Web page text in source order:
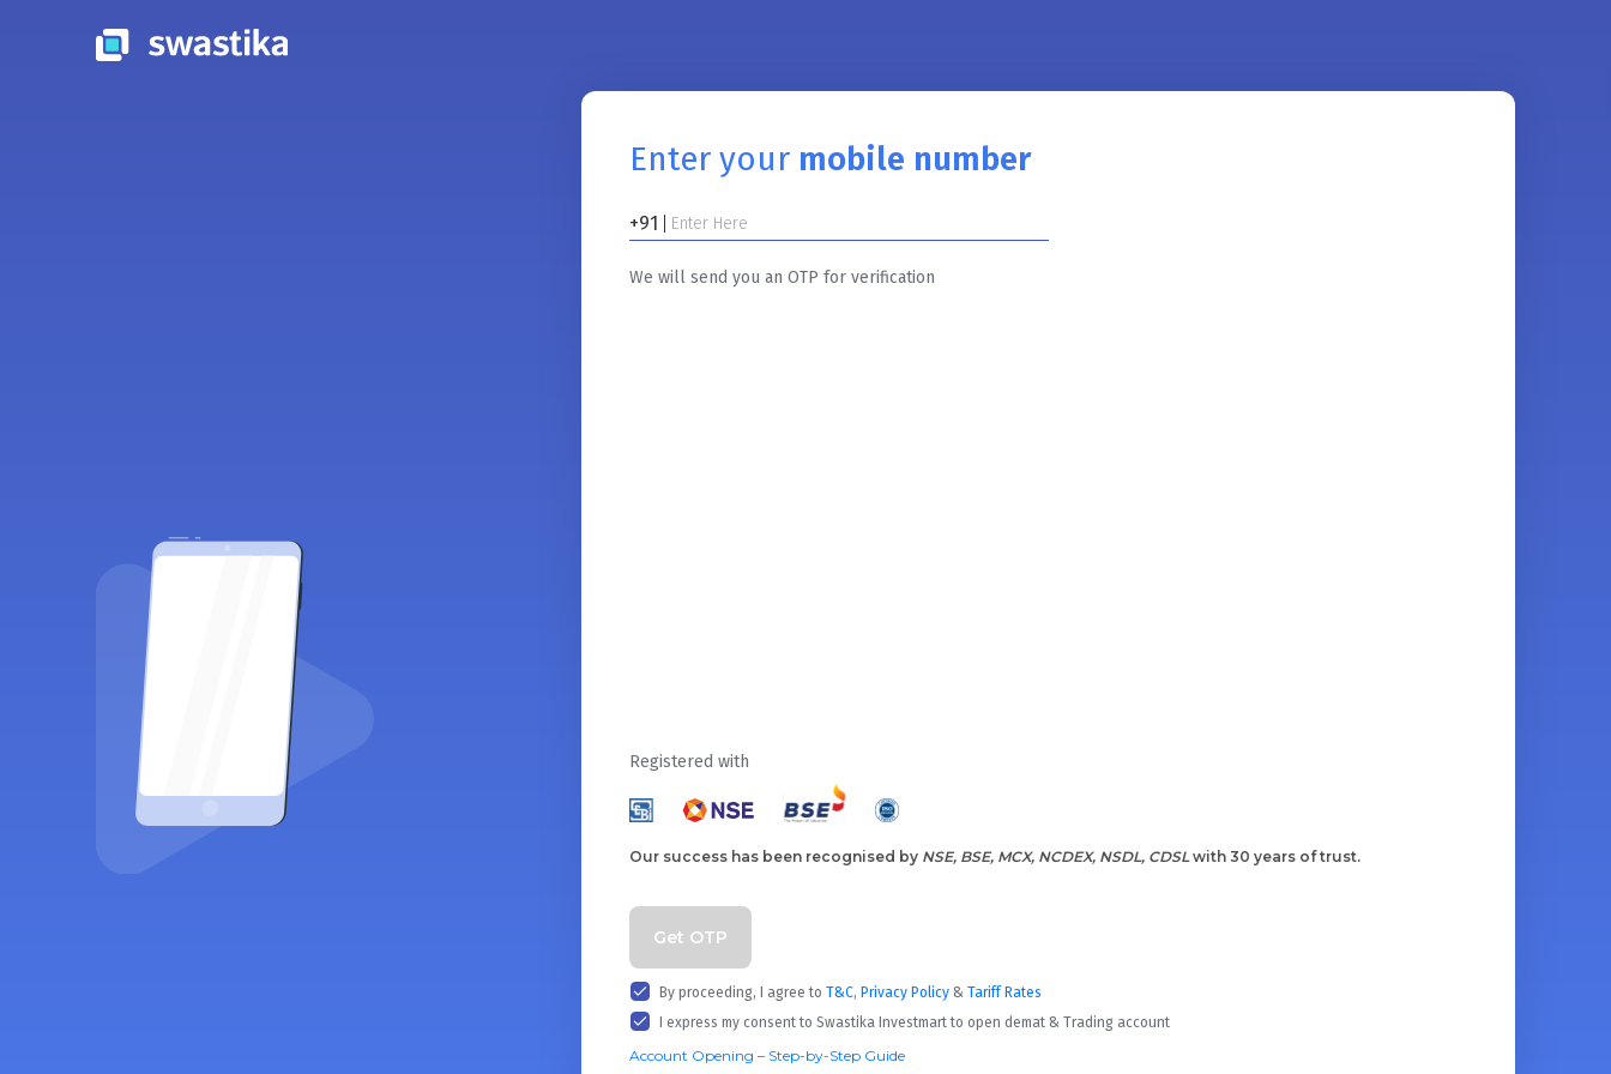
Enter your mobile number
+91
We will send you an OTP for verification
Registered with
Our success has been recognised by NSE, BSE, MCX, NCDEX, NSDL, CDSLwith 30 years of trust.
Get OTP
By proceeding, I agree to T&C, Privacy Policy& Tariff Rates
I express my consent to Swastika Investmart to open demat & Trading account
Account Opening – Step-by-Step Guide